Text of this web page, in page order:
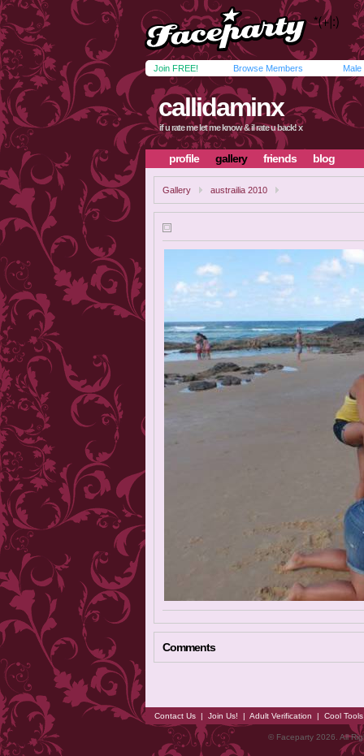
Join FREE! Browse Members Male
callidaminx
if u rate me let me know & il rate u back! x
profile gallery friends blog
Gallery austrailia 2010
Comments
Contact Us | Join Us! | Adult Verification | Cool
© Faceparty 2026. All